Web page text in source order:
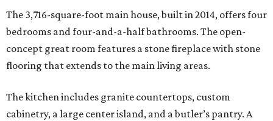
The 3,716-square-foot main house, built in 2014, offers four
bedrooms and four-and-a-half bathrooms. The open-
concept great room features a stone fireplace with stone
flooring that extends to the main living areas.
The kitchen includes granite countertops, custom
cabinetry, a large center island, and a butler’s pantry. A